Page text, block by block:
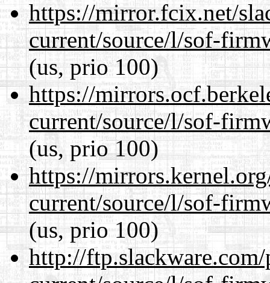
https://mirror.fcix.net/
current/source/l/sof-
(us, prio 100)
https://
current/source/l/sof-
(us, prio 100)
https://
current/source/l/sof-
(us, prio 100)
http://